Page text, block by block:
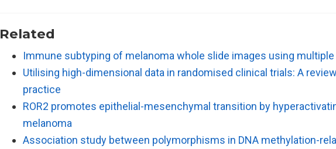
Related
Immune subtyping of melanoma whole slide images using
Utilising high-dimensional data in randomised clinical trials: A
practice
ROR2 promotes epithelial-mesenchymal transition by
melanoma
Association study between polymorphisms in DNA methylation-